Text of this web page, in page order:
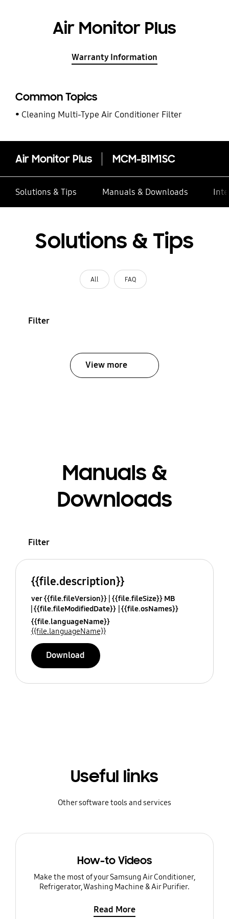
Air Monitor Plus
Warranty Information
Common Topics
Cleaning Multi-Type Air Conditioner Filter
Air Monitor Plus MCM-B1M1SC
Solutions & Tips Manuals & Downloads
Solutions & Tips
All FAQ
Filter
View more
Manuals &
Downloads
Filter
{{file.description}}
ver {{file.fileVersion}} {{file.fileSize}} MB
{{file.fileModifiedDate}} {{file.osNames}}
{{file.languageName}}
{{file.languageName}}
Download
Useful links
Other software tools and services
How-to Videos
Make the most of your Samsung Air Conditioner,
Refrigerator, Washing Machine & Air Purifier.
Read More